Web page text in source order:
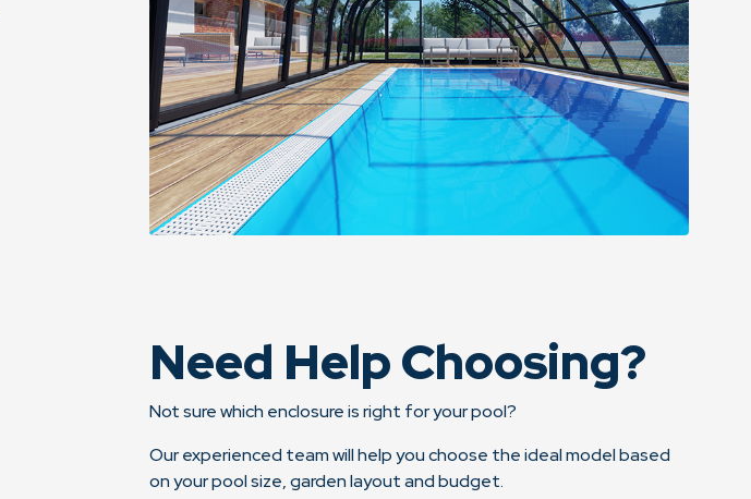
Need Help Choosing?
Not sure which enclosure is right for your pool?
Our experienced team will help you choose the ideal model based
on your pool size, garden layout and budget.